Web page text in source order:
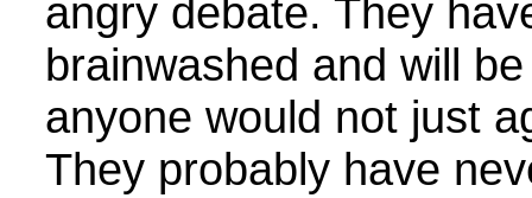
angry debate. They
brainwashed and will
anyone would not just
They probably have